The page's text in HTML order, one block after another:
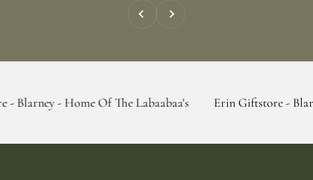
Previous Next
Of The Labaabaa's Erin Giftstore - Blarney - Home